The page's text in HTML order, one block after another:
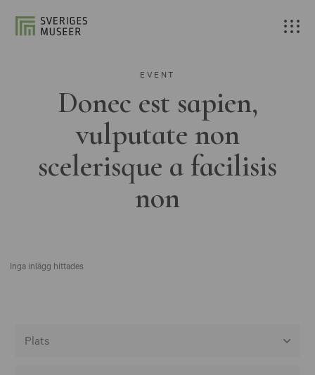
EVENT
Donec est sapien,
vulputate non
scelerisque a facilisis
non
Inga inlägg hittades